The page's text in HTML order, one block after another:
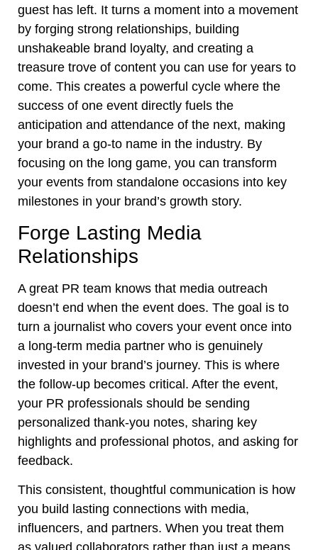
guest has left. It turns a moment into a movement
by forging strong relationships, building
unshakeable brand loyalty, and creating a
treasure trove of content you can use for years to
come. This creates a powerful cycle where the
success of one event directly fuels the
anticipation and attendance of the next, making
your brand a go-to name in the industry. By
focusing on the long game, you can transform
your events from standalone occasions into key
milestones in your brand’s growth story.
Forge Lasting Media
Relationships
A great PR team knows that media outreach
doesn’t end when the event does. The goal is to
turn a journalist who covers your event once into
a long-term media partner who is genuinely
invested in your brand’s journey. This is where
the follow-up becomes critical. After the event,
your PR professionals should be sending
personalized thank-you notes, sharing key
highlights and professional photos, and asking for
feedback.
This consistent, thoughtful communication is how
you build lasting connections with media,
influencers, and partners. When you treat them